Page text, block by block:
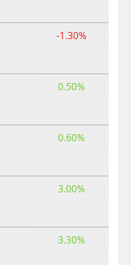
-1.30%
0.50%
0.60%
3.00%
3.30%